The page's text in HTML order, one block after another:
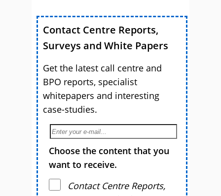
Contact Centre Reports,
Surveys and White Papers
Get the latest call centre and
BPO reports, specialist
whitepapers and interesting
case-studies.
Choose the content that you
want to receive.
Contact Centre Reports,